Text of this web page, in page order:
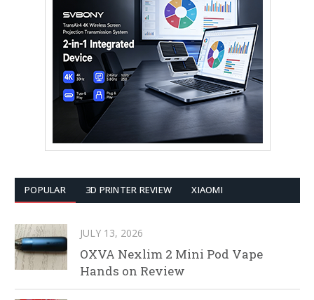
POPULAR 3D PRINTER REVIEW XIAOMI
JULY 13, 2026
OXVA Nexlim 2 Mini Pod Vape
Hands on Review